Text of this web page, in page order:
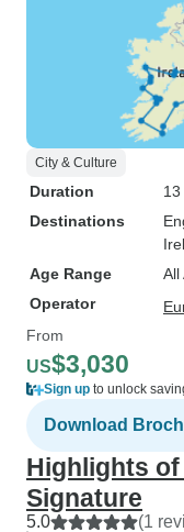
City & Culture
Duration
Destinations
Age Range
All
Operator
From
US$3,030
Sign up to unlock
Download
Highlights of
Signature
5.0 (1